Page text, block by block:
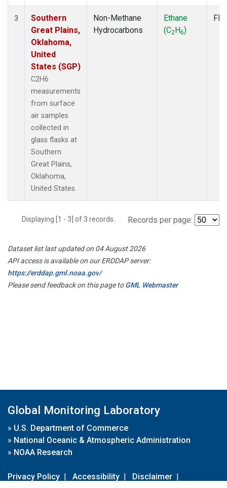
3
Southern
Great Plains,
Oklahoma,
United
States (SGP)
C2H6
measurements
from surface
air samples
collected in
glass flasks at
Southern
Great Plains,
Oklahoma,
United States.
Non-Methane
Hydrocarbons
Ethane
(C2H6)
Displaying [1 - 3] of 3 records. Records per page:
Dataset list last updated on 04 August 2026
API access is available on our ERDDAP server:
https://erddap.gml.noaa.gov/
Please send feedback on this page toGML Webmaster
Global Monitoring Laboratory
» U.S. Department of Commerce
» National Oceanic & Atmospheric Administration
» NOAA Research
Privacy Policy | Accessibility | Disclaimer |